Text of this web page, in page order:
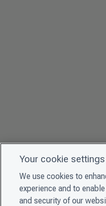
Your cookie settings
We use cookies to
experience and to
and security of our